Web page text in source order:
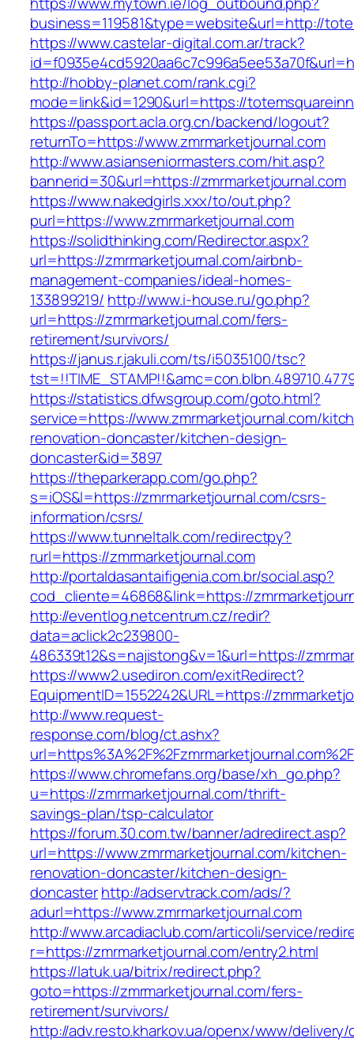
business=119581&type=website&url=http://
https://www.castelar-digital.com.ar/track?
http://hobby-planet.com/rank.cgi?
mode=link&id=1290&url=https://
https://passport.acla.org.cn/backend/logout?
returnTo=https://www.zmrmarketjournal.com
http://www.asianseniormasters.com/hit.asp?
bannerid=30&url=https://zmrmarketjournal.com
https://www.nakedgirls.xxx/to/out.php?
purl=https://www.zmrmarketjournal.com
https://solidthinking.com/Redirector.aspx?
url=https://zmrmarketjournal.com/airbnb-
management-companies/ideal-homes-
133899219/ http://www.i-house.ru/go.php?
url=https://zmrmarketjournal.com/fers-
retirement/survivors/
https://janus.r.jakuli.com/ts/i5035100/tsc?
https://statistics.dfwsgroup.com/goto.html?
service=https://www.zmrmarketjournal.com/
renovation-doncaster/kitchen-design-
doncaster&id=3897
https://theparkerapp.com/go.php?
s=iOS&l=https://zmrmarketjournal.com/csrs-
information/csrs/
https://www.tunneltalk.com/redirectpy?
rurl=https://zmrmarketjournal.com
http://portaldasantaifigenia.com.br/social.asp?
cod_cliente=46868&link=https://
http://eventlog.netcentrum.cz/redir?
data=aclick2c239800-
486339t12&s=najistong&v=1&url=https://
https://www2.usediron.com/exitRedirect?
EquipmentID=1552242&URL=https://
http://www.request-
response.com/blog/ct.ashx?
url=https%3A%2F%2Fzmrmarketjournal.com%2F
https://www.chromefans.org/base/xh_go.php?
u=https://zmrmarketjournal.com/thrift-
savings-plan/tsp-calculator
https://forum.30.com.tw/banner/adredirect.asp?
url=https://www.zmrmarketjournal.com/kitchen-
renovation-doncaster/kitchen-design-
doncasterhttp://adservtrack.com/ads/?
adurl=https://www.zmrmarketjournal.com
http://www.arcadiaclub.com/articoli/service/
r=https://zmrmarketjournal.com/entry2.html
https://latuk.ua/bitrix/redirect.php?
goto=https://zmrmarketjournal.com/fers-
retirement/survivors/
http://adv.resto.kharkov.ua/openx/www/delivery/